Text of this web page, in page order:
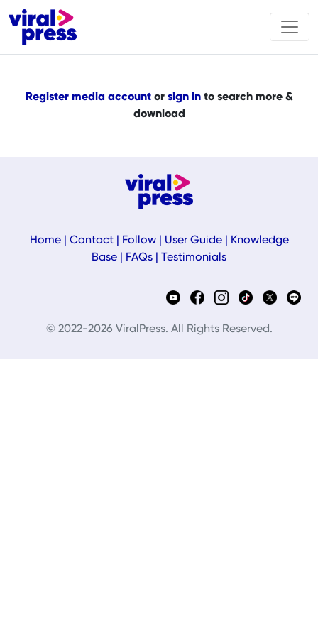
Register media accountor sign into search more &
download
Home| Contact| Follow| User Guide|
Knowledge
Base
FAQs Testimonials
© 2022-2026 ViralPress. All Rights Reserved.